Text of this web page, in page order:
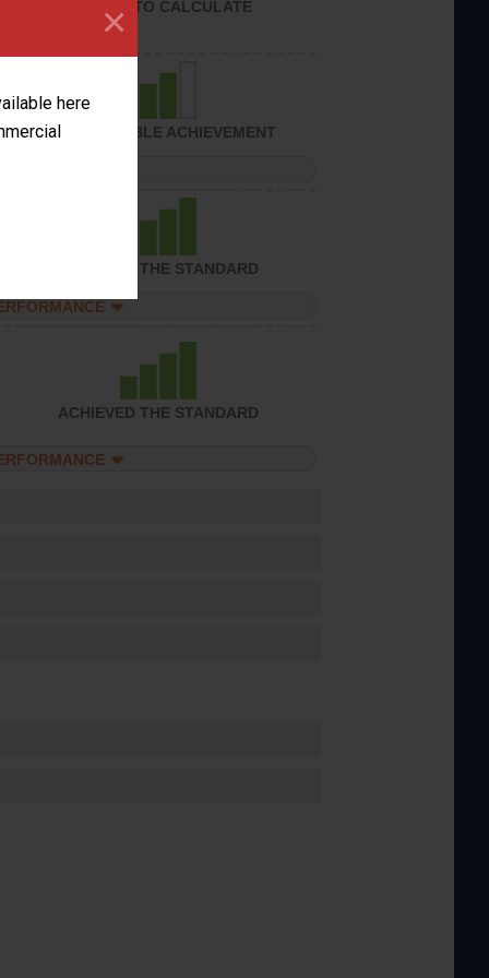
here
×
UNABLE TO CALCULATE
CONSIDERABLE ACHIEVEMENT
ACHIEVED THE STANDARD
ACHIEVED THE STANDARD